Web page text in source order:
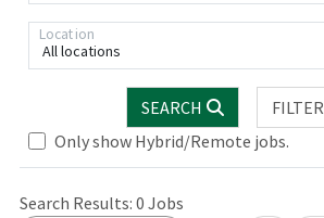
All locations
Location
SEARCH
FILTER
Only show Hybrid/Remote jobs.
Search Results: 0 Jobs